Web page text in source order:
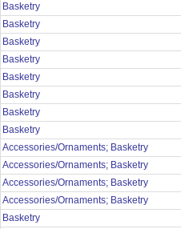
Basketry
Basketry
Basketry
Basketry
Basketry
Basketry
Basketry
Basketry
Accessories/Ornaments; Basketry
Accessories/Ornaments; Basketry
Accessories/Ornaments; Basketry
Accessories/Ornaments; Basketry
Basketry